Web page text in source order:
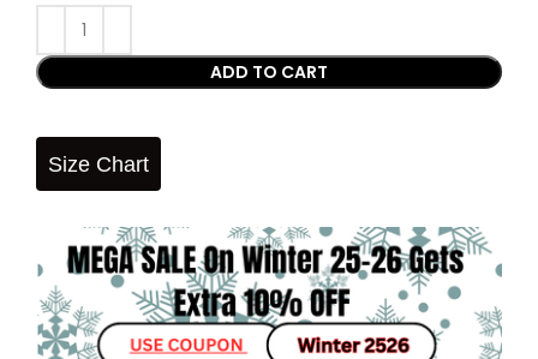
ADD TO CART
Size Chart